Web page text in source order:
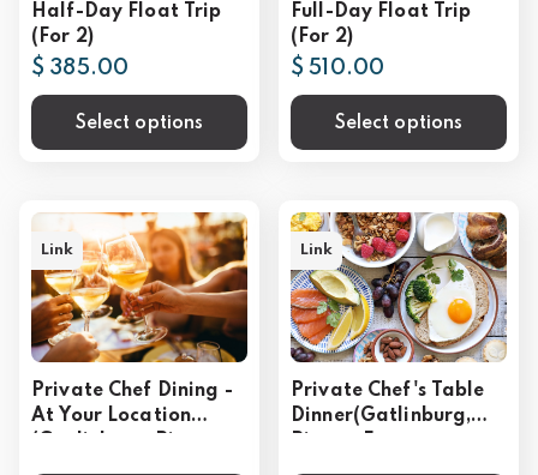
Half-Day Float Trip
(For 2)
$ 385.00
Select options
Full-Day Float Trip
(For 2)
$ 510.00
Select options
Private Chef Dining -
At Your Location
Link
Private Chef's Table
Dinner(Gatlinburg,
Link